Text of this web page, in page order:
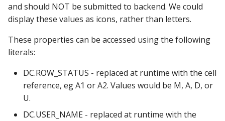
and should NOT be submitted to backend. We could
display these values as icons, rather than letters.
These properties can be accessed using the following
literals:
DC.ROW_STATUS - replaced at runtime with the cell
reference, eg A1 or A2. Values would be M, A, D, or
U.
DC.USER_NAME - replaced at runtime with the